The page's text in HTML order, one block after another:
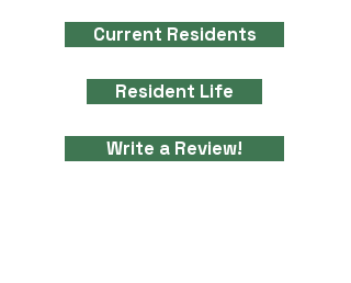
Current Residents
Resident Life
Write a Review!